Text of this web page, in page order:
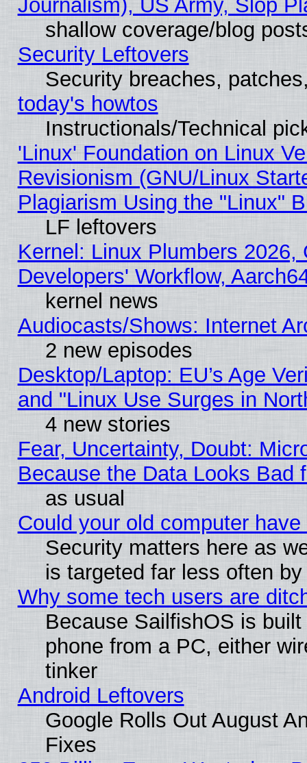
Journalism), US Army, Slop
shallow coverage/blog
Security Leftovers
Security breaches,
today's howtos
Instructionals/Technical
'Linux' Foundation on Linux
Revisionism (GNU/Linux
Plagiarism Using the "Linux"
LF leftovers
Kernel: Linux Plumbers
Developers' Workflow,
kernel news
Audiocasts/Shows: Internet
2 new episodes
Desktop/Laptop: EU’s Age
and "Linux Use Surges in
4 new stories
Fear, Uncertainty, Doubt:
Because the Data Looks Bad
as usual
Could your old computer
Security matters here as
is targeted far less often
Why some tech users are
Because SailfishOS is
phone from a PC, either
tinker
Android Leftovers
Google Rolls Out August
Fixes